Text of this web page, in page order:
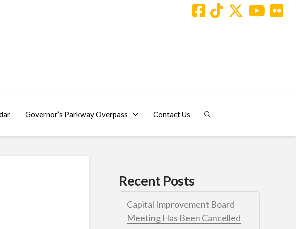
Governor’s Parkway Overpass Contact Us
Recent Posts
Capital Improvement Board
Meeting Has Been Cancelled